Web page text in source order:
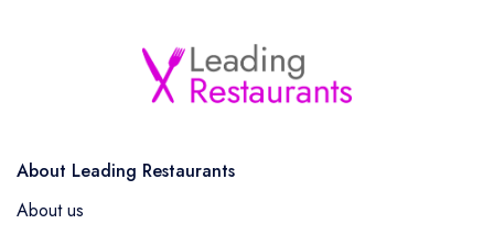
About Leading Restaurants
About us